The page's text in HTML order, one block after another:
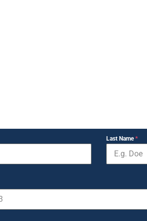
Last Name*